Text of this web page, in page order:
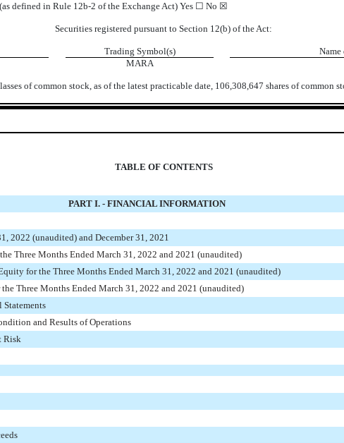
defined in Rule 12b-2 of the Exchange Act) Yes ☐ No ☒
Securities registered pursuant to Section 12(b) of the Act:
Trading Symbol(s)
Name
MARA
of common stock, as of the latest practicable date, 106,308,647 shares of common
TABLE OF CONTENTS
PART I. - FINANCIAL INFORMATION
2022 (unaudited) and December 31, 2021
Three Months Ended March 31, 2022 and 2021 (unaudited)
for the Three Months Ended March 31, 2022 and 2021 (unaudited)
Three Months Ended March 31, 2022 and 2021 (unaudited)
and Results of Operations
Risk